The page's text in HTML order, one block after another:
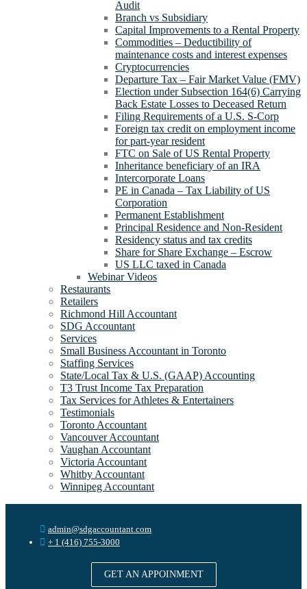
Audit
Branch vs Subsidiary
Capital Improvements to a Rental Property
Commodities – Deductibility of
maintenance costs and interest expenses
Cryptocurrencies
Departure Tax – Fair Market Value (FMV)
Election under Subsection 164(6) Carrying
Back Estate Losses to Deceased Return
Filing Requirements of a U.S. S-Corp
Foreign tax credit on employment income
for part-year resident
FTC on Sale of US Rental Property
Inheritance beneficiary of an IRA
Intercorporate Loans
PE in Canada – Tax Liability of US
Corporation
Permanent Establishment
Principal Residence and Non-Resident
Residency status and tax credits
Share for Share Exchange – Escrow
US LLC taxed in Canada
Webinar Videos
Restaurants
Retailers
Richmond Hill Accountant
SDG Accountant
Services
Small Business Accountant in Toronto
Staffing Services
State/Local Tax & U.S. (GAAP) Accounting
T3 Trust Income Tax Preparation
Tax Services for Athletes & Entertainers
Testimonials
Toronto Accountant
Vancouver Accountant
Vaughan Accountant
Victoria Accountant
Whitby Accountant
Winnipeg Accountant
admin@sdgaccountant.com
+ 1 (416) 755-3000
GET AN APPOINMENT